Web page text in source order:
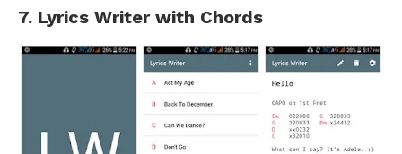
7. Lyrics Writer with Chords